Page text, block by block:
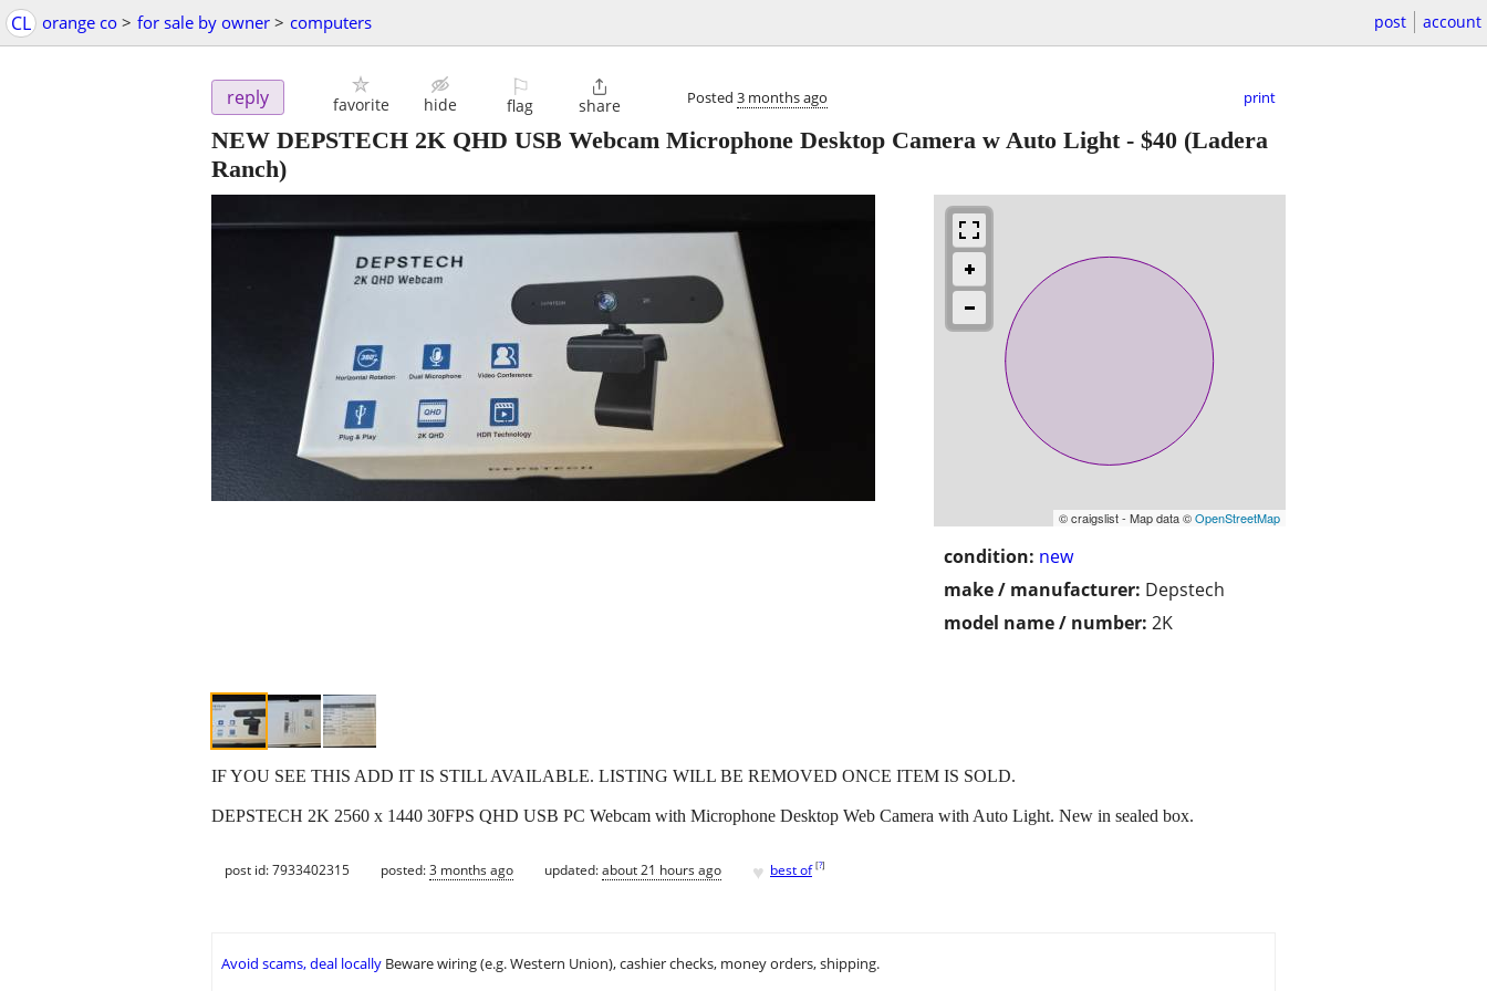
CL orange co > for sale by owner > computers post account
reply favorite hide
⚐
flag

share Posted 3 months ago print
NEW DEPSTECH 2K QHD USB Webcam Microphone Desktop Camera w Auto Light- $40 (Ladera
Ranch)
© craigslist - Map data ©OpenStreetMap
condition: new
make / manufacturer: Depstech
model name / number: 2K
IF YOU SEE THIS ADD IT IS STILL AVAILABLE. LISTING WILL BE REMOVED ONCE ITEM IS SOLD.
DEPSTECH 2K 2560 x 1440 30FPS QHD USB PC Webcam with Microphone Desktop Web Camera with Auto Light. New in sealed box.
post id: 7933402315 posted:3 months ago updated:about 21 hours ago ♥ best of [?]
Avoid scams, deal locally Beware wiring (e.g. Western Union), cashier checks, money orders, shipping.